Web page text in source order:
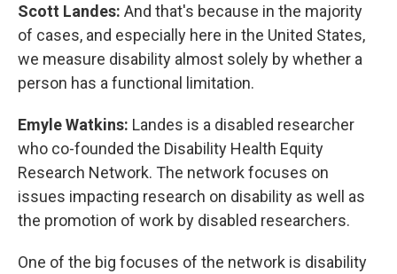
Scott Landes: And that's because in the majority
of cases, and especially here in the United States,
we measure disability almost solely by whether a
person has a functional limitation.
Emyle Watkins: Landes is a disabled researcher
who co-founded the Disability Health Equity
Research Network. The network focuses on
issues impacting research on disability as well as
the promotion of work by disabled researchers.
One of the big focuses of the network is disability